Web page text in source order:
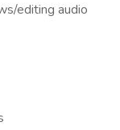
editing audio